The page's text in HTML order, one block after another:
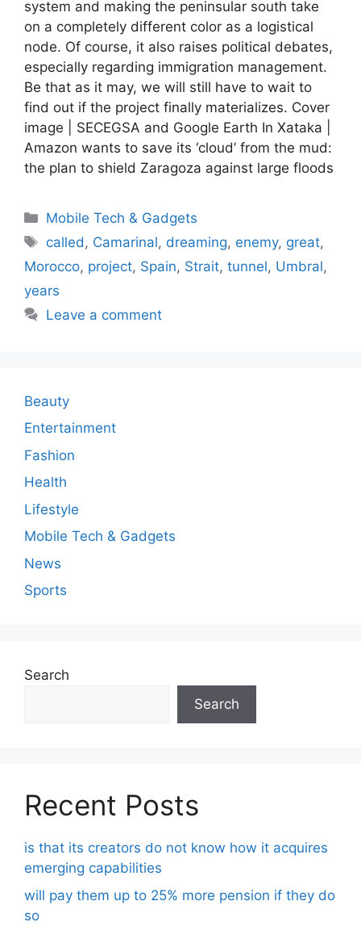
system and making the peninsular south take
on a completely different color as a logistical
node. Of course, it also raises political debates,
especially regarding immigration management.
Be that as it may, we will still have to wait to
find out if the project finally materializes. Cover
image | SECEGSA and Google Earth In Xataka |
Amazon wants to save its ‘cloud’ from the mud:
the plan to shield Zaragoza against large floods
Categories
Mobile Tech & Gadgets
Tags
called , Camarinal, dreaming, enemy, great,
Morocco, project, Spain, Strait, tunnel, Umbral,
years
Leave a comment
Beauty
Entertainment
Fashion
Health
Lifestyle
Mobile Tech & Gadgets
News
Sports
Search
Search
Recent Posts
is that its creators do not know how it acquires
emerging capabilities
will pay them up to 25% more pension if they do
so